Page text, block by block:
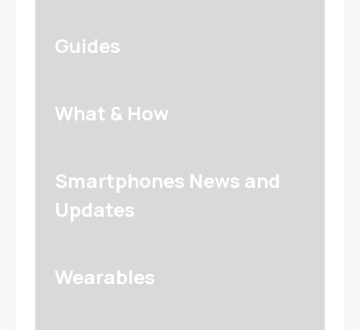
Guides
What & How
Smartphones News and
Updates
Wearables